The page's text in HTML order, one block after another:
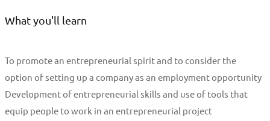
What you'll learn
To promote an entrepreneurial spirit and to consider the
option of setting up a company as an employment opportunity
Development of entrepreneurial skills and use of tools that
equip people to work in an entrepreneurial project